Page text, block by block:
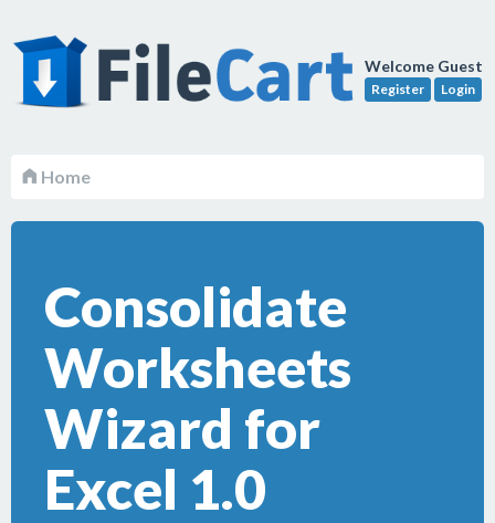
Welcome Guest
Register Login
Home
Consolidate
Worksheets
Wizard for
Excel 1.0